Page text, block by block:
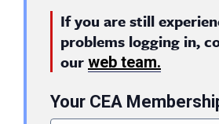
If you are still
problems logging in,
our web team.
Your CEA